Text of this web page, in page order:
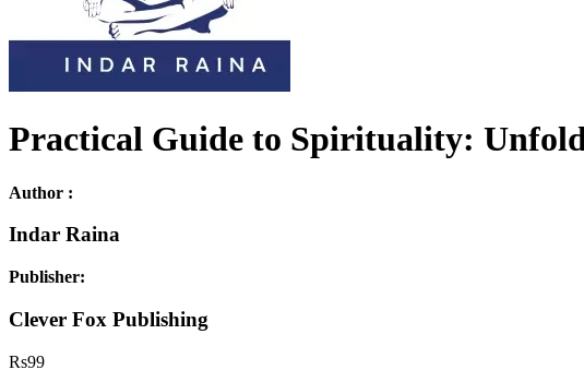
Practical Guide to Spirituality:
Author :
Indar Raina
Publisher:
Clever Fox Publishing
Rs99